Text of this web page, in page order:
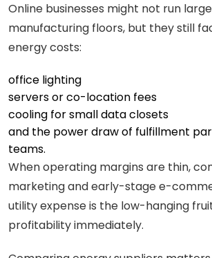
Online businesses might not run
manufacturing floors, but they still
energy costs:
office lighting
servers or co-location fees
cooling for small data closets
and the power draw of fulfillment
teams.
When operating margins are thin,
marketing and early-stage e-
utility expense is the low-hanging
profitability immediately.